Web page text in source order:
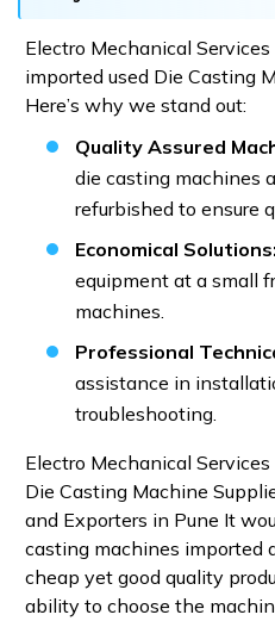
Electro Mechanical
imported used Die Casting
Here’s why we stand out:
Quality Assured
die casting machines
refurbished to ensure
Economical Solutions:
equipment at a small
machines.
Professional
assistance in
troubleshooting.
Electro Mechanical
Die Casting Machine
and Exporters in Pune It
casting machines imported
cheap yet good quality
ability to choose the